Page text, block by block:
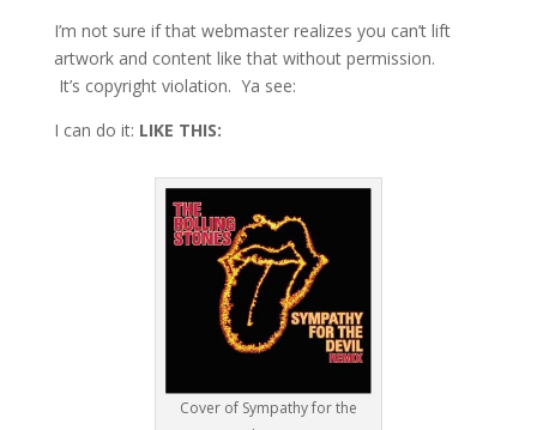
I’m not sure if that webmaster realizes you can’t lift
artwork and content like that without permission.
It’s copyright violation. Ya see:
I can do it: LIKE THIS:
Cover of Sympathy for the